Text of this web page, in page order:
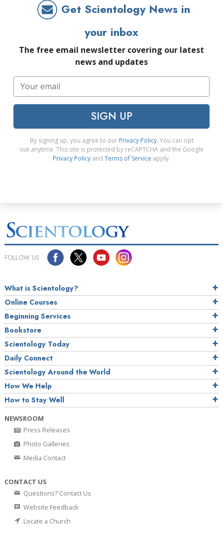
Get Scientology News in
your inbox
The free email newsletter covering our latest
news and updates
SIGN UP
By signing up, you agree to our Privacy Policy. You can opt
out anytime. This site is protected by reCAPTCHA and the Google
Privacy Policy and Terms of Service apply.
FOLLOW US
What is Scientology?
Online Courses
Beginning Services
Bookstore
Scientology Today
Daily Connect
Scientology Around the World
How We Help
How to Stay Well
NEWSROOM
Press Releases
Photo Galleries
Media Contact
CONTACT US
Questions? Contact Us
Website Feedback
Locate a Church